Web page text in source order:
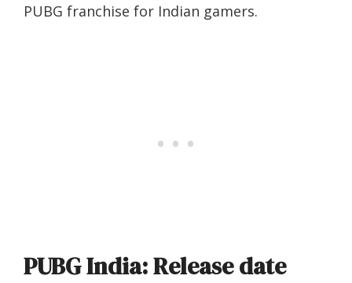
PUBG franchise for Indian gamers.
PUBG India: Release date